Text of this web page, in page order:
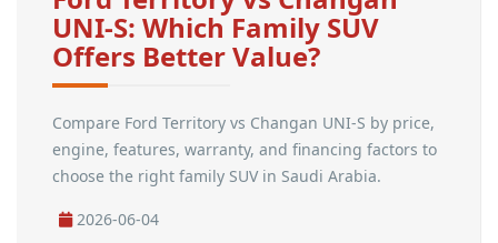
UNI-S: Which Family SUV
Offers Better Value?
Compare Ford Territory vs Changan UNI-S by price,
engine, features, warranty, and financing factors to
choose the right family SUV in Saudi Arabia.
2026-06-04